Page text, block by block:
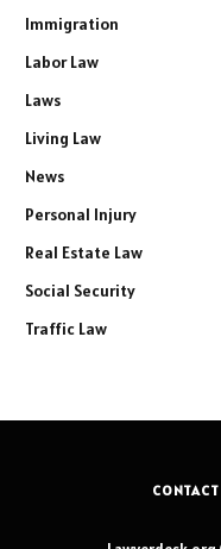
Immigration
Labor Law
Laws
Living Law
News
Personal Injury
Real Estate Law
Social Security
Traffic Law